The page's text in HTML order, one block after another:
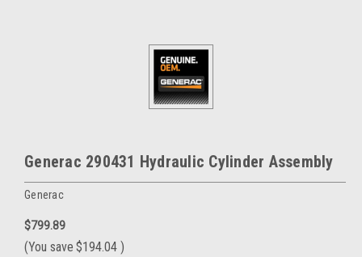
Generac 290431 Hydraulic Cylinder Assembly
Generac
$799.89
(You save $194.04 )